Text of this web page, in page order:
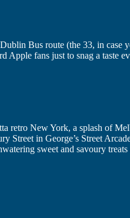
Bus route (the 33, in case
fans just to snag a taste
retro New York, a splash of
in George’s Street
sweet and savoury